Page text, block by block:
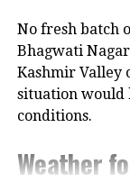
No fresh batch
Bhagwati
Kashmir Valley
situation would
conditions.
Weather